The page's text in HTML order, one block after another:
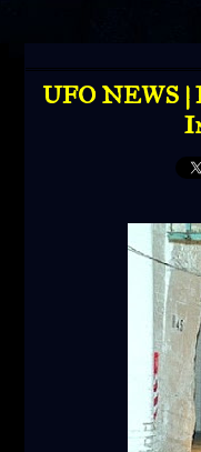
UFO NEWS